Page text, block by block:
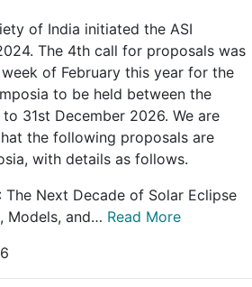
of India initiated the ASI
The 4th call for proposals was
of February this year for the
to be held between the
31st December 2026. We are
the following proposals are
with details as follows.
The Next Decade of Solar Eclipse
Models, and… Read More